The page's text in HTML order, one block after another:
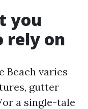
you
rely on
Beach varies
gutter
a single-tale